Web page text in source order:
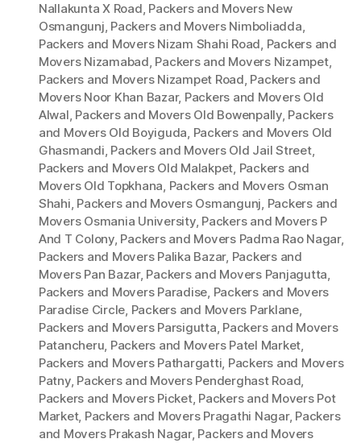
Nallakunta X Road, Packers and Movers New
Osmangunj, Packers and Movers Nimboliadda,
Packers and Movers Nizam Shahi Road, Packers and
Movers Nizamabad, Packers and Movers Nizampet,
Packers and Movers Nizampet Road, Packers and
Movers Noor Khan Bazar, Packers and Movers Old
Alwal, Packers and Movers Old Bowenpally, Packers
and Movers Old Boyiguda, Packers and Movers Old
Ghasmandi, Packers and Movers Old Jail Street,
Packers and Movers Old Malakpet, Packers and
Movers Old Topkhana, Packers and Movers Osman
Shahi, Packers and Movers Osmangunj, Packers and
Movers Osmania University, Packers and Movers P
And T Colony, Packers and Movers Padma Rao Nagar,
Packers and Movers Palika Bazar, Packers and
Movers Pan Bazar, Packers and Movers Panjagutta,
Packers and Movers Paradise, Packers and Movers
Paradise Circle, Packers and Movers Parklane,
Packers and Movers Parsigutta, Packers and Movers
Patancheru, Packers and Movers Patel Market,
Packers and Movers Pathargatti, Packers and Movers
Patny, Packers and Movers Penderghast Road,
Packers and Movers Picket, Packers and Movers Pot
Market, Packers and Movers Pragathi Nagar, Packers
and Movers Prakash Nagar, Packers and Movers